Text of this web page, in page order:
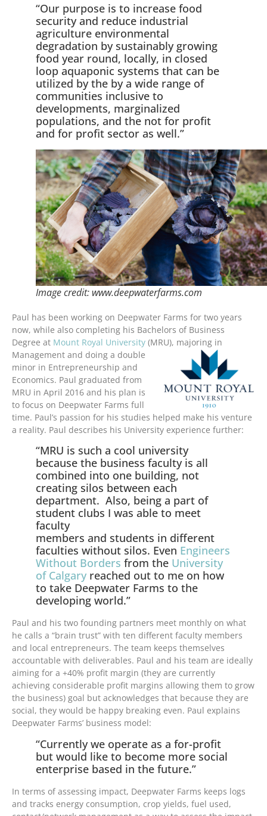
“Our purpose is to increase food
security and reduce industrial
agriculture environmental
degradation by sustainably growing
food year round, locally, in closed
loop aquaponic systems that can be
utilized by the by a wide range of
communities inclusive to
developments, marginalized
populations, and the not for profit
and for profit sector as well.”
Image credit: www.deepwaterfarms.com
Paul has been working on Deepwater Farms for two years
now, while also completing his Bachelors of Business
Degree at Mount Royal University (MRU), majoring in
Management and doing a double
minor in Entrepreneurship and
Economics. Paul graduated from
MRU in April 2016 and his plan is
to focus on Deepwater Farms full
time. Paul’s passion for his studies helped make his venture
a reality. Paul describes his University experience further:
“MRU is such a cool university
because the business faculty is all
combined into one building, not
creating silos between each
department. Also, being a part of
student clubs I was able to meet
faculty
members and students in different
faculties without silos. Even Engineers
Without Borders from the University
of Calgary reached out to me on how
to take Deepwater Farms to the
developing world.”
Paul and his two founding partners meet monthly on what
he calls a “brain trust” with ten different faculty members
and local entrepreneurs. The team keeps themselves
accountable with deliverables. Paul and his team are ideally
aiming for a +40% profit margin (they are currently
achieving considerable profit margins allowing them to grow
the business) goal but acknowledges that because they are
social, they would be happy breaking even. Paul explains
Deepwater Farms’ business model:
“Currently we operate as a for-profit
but would like to become more social
enterprise based in the future.”
In terms of assessing impact, Deepwater Farms keeps logs
and tracks energy consumption, crop yields, fuel used,